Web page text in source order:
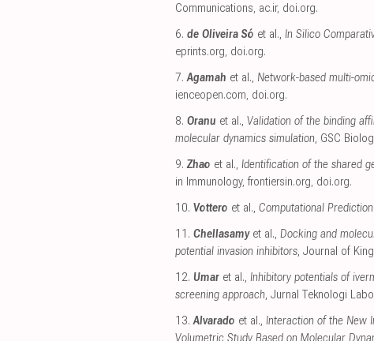
Communications, ac.ir, doi.org.
6. de Oliveira Só et al., In Silico
eprints.org, doi.org.
7. Agamah et al., Network-based multi-
ienceopen.com, doi.org.
8. Oranu et al., Validation of the binding
molecular dynamics simulation, GSC
9. Zhao et al., Identification of the shared
in Immunology, frontiersin.org, doi.org.
10. Vottero et al., Computational
11. Chellasamyet al., Docking and
potential invasion inhibitors, Journal of
12. Umar et al., Inhibitory potentials of
screening approach, Jurnal Teknologi
13. Alvarado et al., Interaction of the New
Volumetric Study Based on Molecular